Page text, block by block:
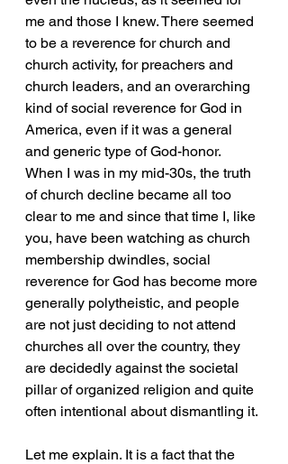
me and those I knew. There seemed
to be a reverence for church and
church activity, for preachers and
church leaders, and an overarching
kind of social reverence for God in
America, even if it was a general
and generic type of God-honor.
When I was in my mid-30s, the truth
of church decline became all too
clear to me and since that time I, like
you, have been watching as church
membership dwindles, social
reverence for God has become more
generally polytheistic, and people
are not just deciding to not attend
churches all over the country, they
are decidedly against the societal
pillar of organized religion and quite
often intentional about dismantling it.
Let me explain. It is a fact that the